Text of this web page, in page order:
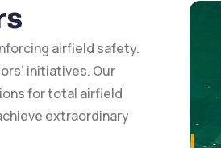
airfield safety.
initiatives. Our
for total airfield
extraordinary